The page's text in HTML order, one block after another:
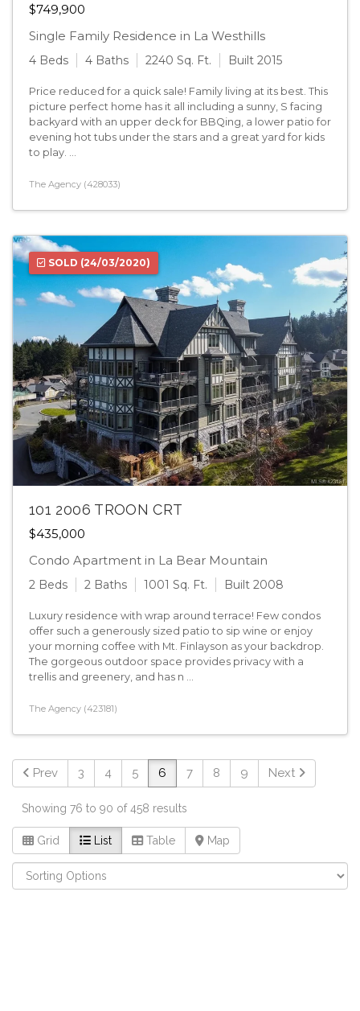
$749,900
Single Family Residence in La Westhills
4 Beds 4 Baths 2240 Sq. Ft. Built 2015
Price reduced for a quick sale! Family living at its best. This
picture perfect home has it all including a sunny, S facing
backyard with an upper deck for BBQing, a lower patio for
evening hot tubs under the stars and a great yard for kids
to play. ...
The Agency (428033)
SOLD (24/03/2020)
101 2006 TROON CRT
$435,000
Condo Apartment in La Bear Mountain
2 Beds 2 Baths 1001 Sq. Ft. Built 2008
Luxury residence with wrap around terrace! Few condos
offer such a generously sized patio to sip wine or enjoy
your morning coffee with Mt. Finlayson as your backdrop.
The gorgeous outdoor space provides privacy with a
trellis and greenery, and has n ...
The Agency (423181)
Prev 3 4 5 6 7 8 9 Next
Showing 76 to 90 of 458 results
Grid List Table Map